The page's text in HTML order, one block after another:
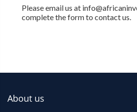
Please email us at
complete the form to contact us.
About us